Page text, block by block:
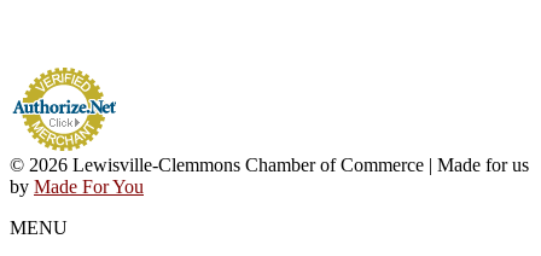
© 2026 Lewisville-Clemmons Chamber of Commerce | Made for us
by Made For You
MENU